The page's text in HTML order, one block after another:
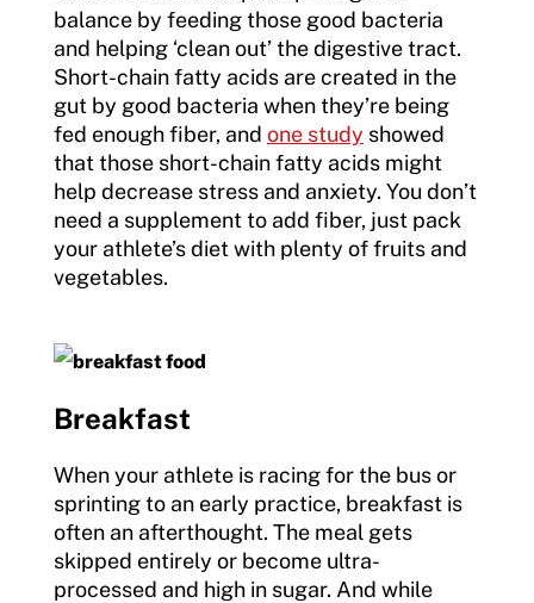
balance by feeding those good bacteria
and helping ‘clean out’ the digestive tract.
Short-chain fatty acids are created in the
gut by good bacteria when they’re being
fed enough fiber, and one study showed
that those short-chain fatty acids might
help decrease stress and anxiety. You don’t
need a supplement to add fiber, just pack
your athlete’s diet with plenty of fruits and
vegetables.
Breakfast
When your athlete is racing for the bus or
sprinting to an early practice, breakfast is
often an afterthought. The meal gets
skipped entirely or become ultra-
processed and high in sugar. And while